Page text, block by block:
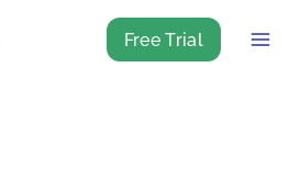
Free Trial